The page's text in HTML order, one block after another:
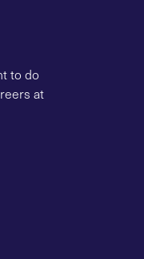
to do
at